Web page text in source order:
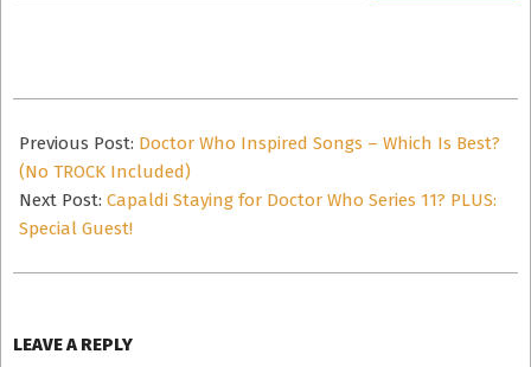
03-
02
Previous Post: Doctor Who Inspired Songs – Which Is Best?
(No TROCK Included)
Next Post: Capaldi Staying for Doctor Who Series 11? PLUS:
Special Guest!
LEAVE A REPLY